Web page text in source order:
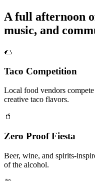
A full afternoon
music, and
🌮
Taco Competition
Local food vendors
creative taco flavors.
🥤
Zero Proof Fiesta
Beer, wine, and spirits-
of the alcohol.